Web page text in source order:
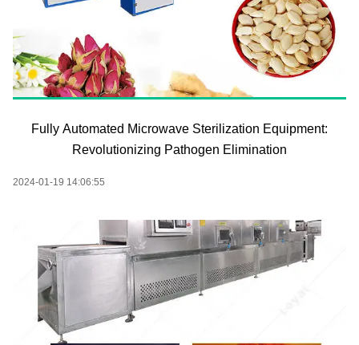
Fully Automated Microwave Sterilization Equipment:
Revolutionizing Pathogen Elimination
2024-01-19 14:06:55